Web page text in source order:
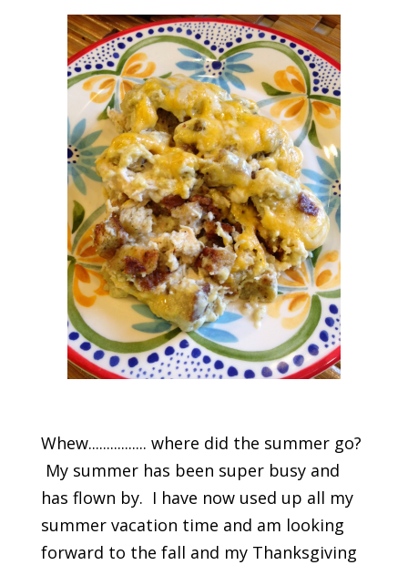
Whew................ where did the summer go?
My summer has been super busy and
has flown by. I have now used up all my
summer vacation time and am looking
forward to the fall and my Thanksgiving